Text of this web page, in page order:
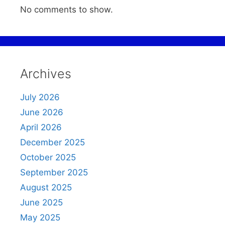
No comments to show.
Archives
July 2026
June 2026
April 2026
December 2025
October 2025
September 2025
August 2025
June 2025
May 2025